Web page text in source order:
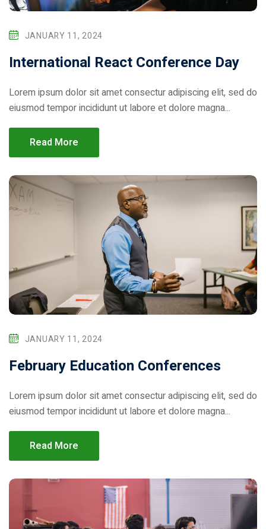
Training
JANUARY 11, 2024
International React Conference Day
Lorem ipsum dolor sit amet consectur adipiscing elit, sed do
eiusmod tempor incididunt ut labore et dolore magna...
Read More
JANUARY 11, 2024
February Education Conferences
Lorem ipsum dolor sit amet consectur adipiscing elit, sed do
eiusmod tempor incididunt ut labore et dolore magna...
Read More